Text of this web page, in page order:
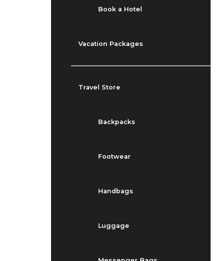
Book a Hotel
Vacation Packages
Travel Store
Backpacks
Footwear
Handbags
Luggage